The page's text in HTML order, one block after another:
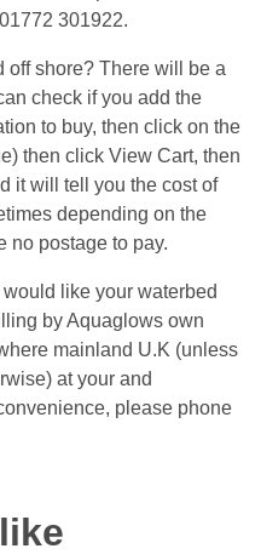
301922.
off shore? There will be a
check if you add the
to buy, then click on the
then click View Cart, then
it will tell you the cost of
depending on the
no postage to pay.
like your waterbed
by Aquaglows own
mainland U.K (unless
at your and
please phone